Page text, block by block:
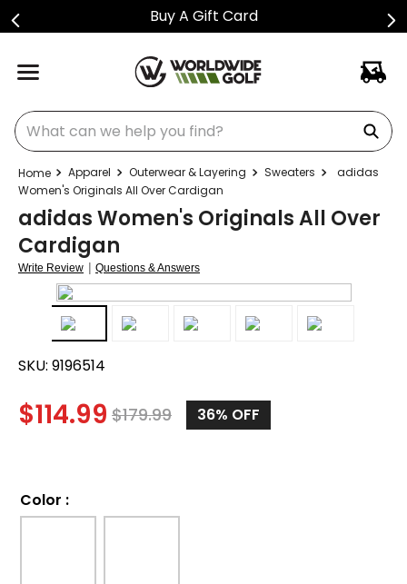
Buy A Gift Card
What can we help you find?
Apparel Outerwear & Layering Sweaters
adidas
Women's Originals All Over Cardigan
adidas Women's Originals All Over
Cardigan
Write Review | Questions & Answers
SKU: 9196514
$114.99 $179.99 36% OFF
Color :